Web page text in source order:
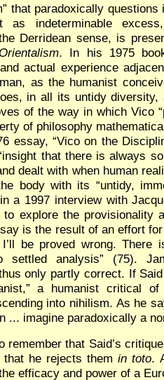
that paradoxically
as indeterminable
Derridean sense, is
Orientalism. In his 1975
actual experience
as the humanist
in all its untidy
of the way in which Vico
of philosophy
essay, “Vico on the
that there is always
dealt with when human
body with its “untidy,
a 1997 interview with
to explore the provisionality
is the result of an effort
be proved wrong. There
analysis” (75).
only partly correct. If
a humanist critical
into nihilism. As he
... imagine paradoxically a
remember that Said’s
that he rejects themin toto.
efficacy and power of a